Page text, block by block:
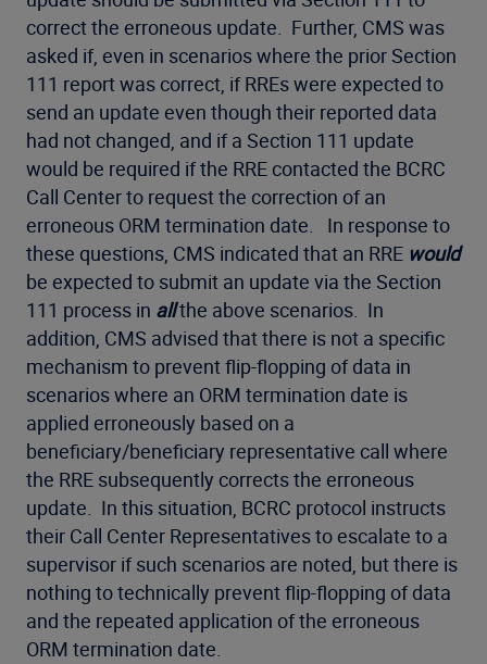
correct the erroneous update. Further, CMS was
asked if, even in scenarios where the prior Section
111 report was correct, if RREs were expected to
send an update even though their reported data
had not changed, and if a Section 111 update
would be required if the RRE contacted the BCRC
Call Center to request the correction of an
erroneous ORM termination date. In response to
these questions, CMS indicated that an RRE would
be expected to submit an update via the Section
111 process in allthe above scenarios. In
addition, CMS advised that there is not a specific
mechanism to prevent flip-flopping of data in
scenarios where an ORM termination date is
applied erroneously based on a
beneficiary/beneficiary representative call where
the RRE subsequently corrects the erroneous
update. In this situation, BCRC protocol instructs
their Call Center Representatives to escalate to a
supervisor if such scenarios are noted, but there is
nothing to technically prevent flip-flopping of data
and the repeated application of the erroneous
ORM termination date.